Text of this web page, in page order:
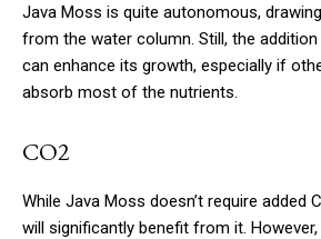
Java Moss is quite autonomous,
from the water column. Still, the
can enhance its growth, especially if
absorb most of the nutrients.
CO2
While Java Moss doesn’t require added
will significantly benefit from it. However,